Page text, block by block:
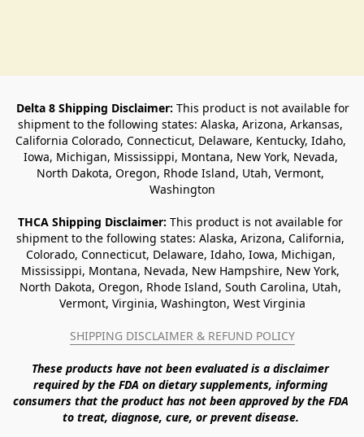
Delta 8 Shipping Disclaimer: This product is not available for
shipment to the following states: Alaska, Arizona, Arkansas,
California Colorado, Connecticut, Delaware, Kentucky, Idaho,
Iowa, Michigan, Mississippi, Montana, New York, Nevada,
North Dakota, Oregon, Rhode Island, Utah, Vermont,
Washington
THCA Shipping Disclaimer: This product is not available for
shipment to the following states: Alaska, Arizona, California,
Colorado, Connecticut, Delaware, Idaho, Iowa, Michigan,
Mississippi, Montana, Nevada, New Hampshire, New York,
North Dakota, Oregon, Rhode Island, South Carolina, Utah,
Vermont, Virginia, Washington, West Virginia
SHIPPING DISCLAIMER & REFUND POLICY
These products have not been evaluated is a disclaimer
required by the FDA on dietary supplements, informing
consumers that the product has not been approved by the FDA
to treat, diagnose, cure, or prevent disease.